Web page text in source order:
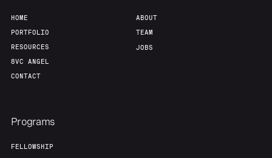
HOME
PORTFOLIO
RESOURCES
8VC ANGEL
CONTACT
ABOUT
TEAM
JOBS
Programs
FELLOWSHIP